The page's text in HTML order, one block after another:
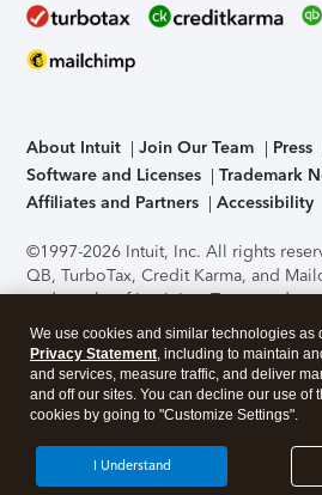
About Intuit Join Our Team Press
Software and Licenses
Trademark
Affiliates and Partners
Accessibility
©1997-2026 Intuit, Inc. All rights
QB, TurboTax, Credit Karma, and
trademarks of Intuit Inc. Terms and
support, pricing, and service options
without notice.Security Certification of
application has been performed by
accessing and using this page you
About Cookies Manage cookies
We use cookies and similar technologies as
Privacy Statement, including to maintain
and services, measure traffic, and deliver
and off our sites. You can decline our use of
cookies by going to "Customize Settings".
I Understand